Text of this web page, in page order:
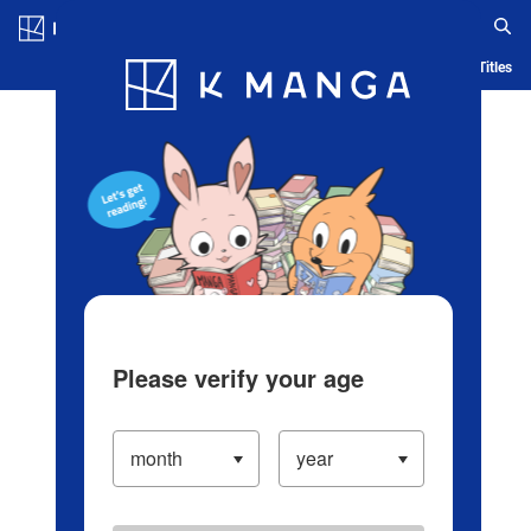
Blog App Ranking History Serialized Titles
Please verify your age